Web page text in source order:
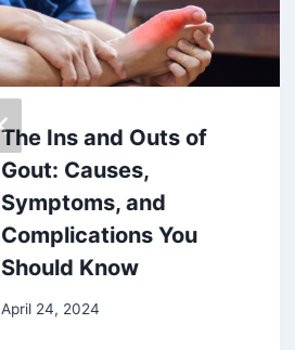
The Ins and Outs of
Gout: Causes,
Symptoms, and
Complications You
Should Know
April 24, 2024